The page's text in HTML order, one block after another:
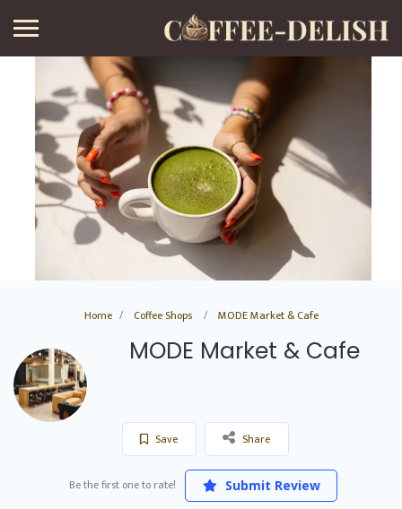
Home Coffee Shops MODE Market & Cafe
MODE Market & Cafe
Save Share
Be the first one to rate! Submit Review